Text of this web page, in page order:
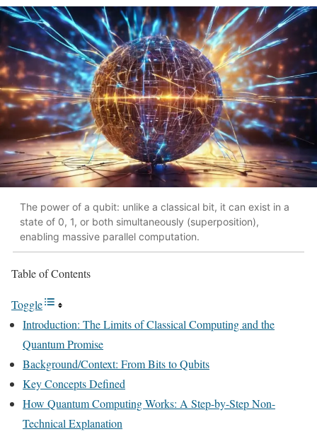
The power of a qubit: unlike a classical bit, it can exist in a
state of 0, 1, or both simultaneously (superposition),
enabling massive parallel computation.
Table of Contents
Toggle
Introduction: The Limits of Classical Computing and the
Quantum Promise
Background/Context: From Bits to Qubits
Key Concepts Defined
How Quantum Computing Works: A Step-by-Step Non-
Technical Explanation